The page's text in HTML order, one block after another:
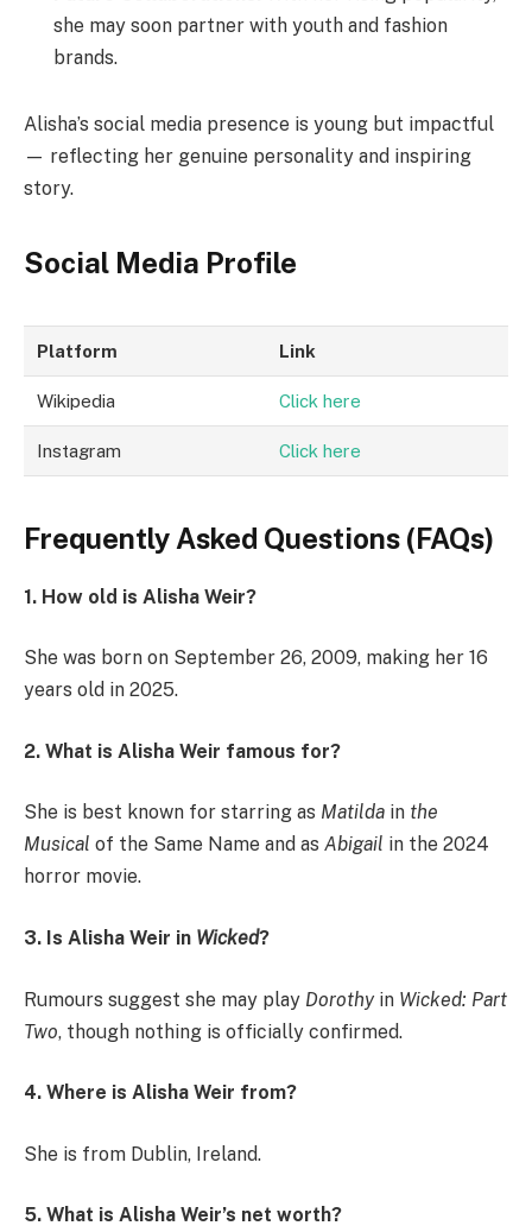
she may soon partner with youth and fashion
brands.
Alisha’s social media presence is young but impactful
— reflecting her genuine personality and inspiring
story.
Social Media Profile
Platform Link
Wikipedia Click here
Instagram Click here
Frequently Asked Questions (FAQs)
1. How old is Alisha Weir?
She was born on September 26, 2009, making her 16
years old in 2025.
2. What is Alisha Weir famous for?
She is best known for starring as Matilda in the
Musical of the Same Name and as Abigail in the 2024
horror movie.
3. Is Alisha Weir in Wicked?
Rumours suggest she may play Dorothyin Wicked: Part
Two, though nothing is officially confirmed.
4. Where is Alisha Weir from?
She is from Dublin, Ireland.
5. What is Alisha Weir’s net worth?